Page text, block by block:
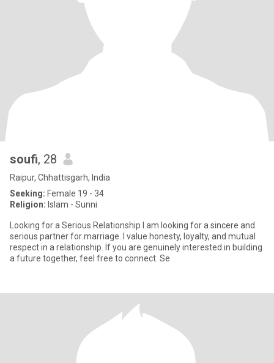
soufi, 28
Raipur, Chhattisgarh, India
Seeking: Female 19 - 34
Religion: Islam - Sunni
Looking for a Serious Relationship I am looking for a sincere and
serious partner for marriage. I value honesty, loyalty, and mutual
respect in a relationship. If you are genuinely interested in building
a future together, feel free to connect. Se